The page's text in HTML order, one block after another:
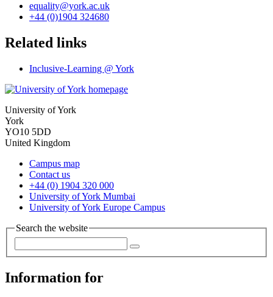
equality@york.ac.uk
+44 (0)1904 324680
Related links
Inclusive-Learning @ York
University of York
York
YO10 5DD
United Kingdom
Campus map
Contact us
+44 (0) 1904 320 000
University of York Mumbai
University of York Europe Campus
Search the website
Information for